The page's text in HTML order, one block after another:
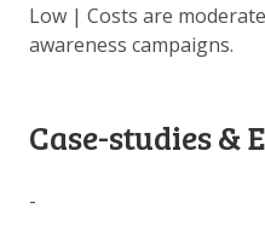
Low | Costs are
awareness campaigns.
Case-studies &
-